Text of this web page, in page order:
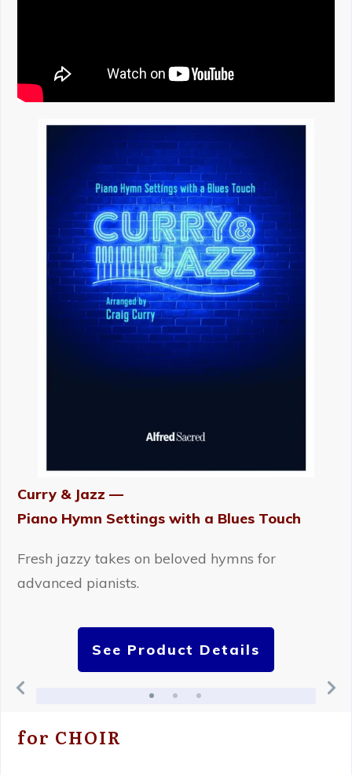
Curry & Jazz —
Piano Hymn Settings with a Blues Touch
Fresh jazzy takes on beloved hymns for
advanced pianists.
See Product Details
for CHOIR